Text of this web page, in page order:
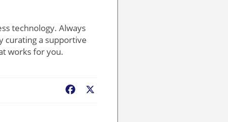
technology. Always
curating a supportive
works for you.
Facebook